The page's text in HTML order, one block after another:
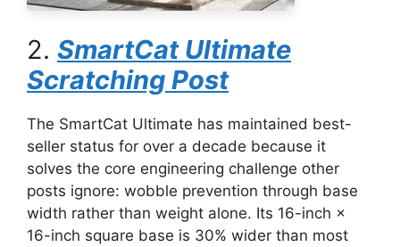
2. SmartCat Ultimate
Scratching Post
The SmartCat Ultimate has maintained best-
seller status for over a decade because it
solves the core engineering challenge other
posts ignore: wobble prevention through base
width rather than weight alone. Its 16-inch ×
16-inch square base is 30% wider than most